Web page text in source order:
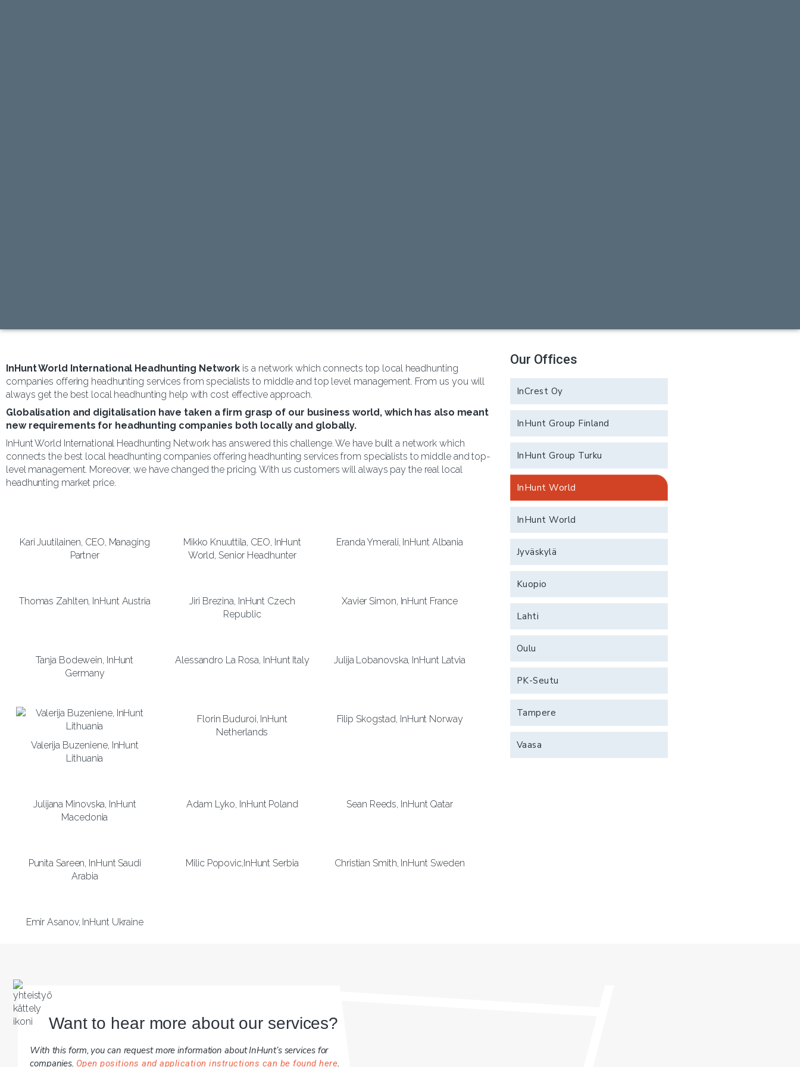
InHunt World International Headhunting Network is a network which connects top local headhunting
companies offering headhunting services from specialists to middle and top level management. From us you will
always get the best local headhunting help with cost effective approach.
Globalisation and digitalisation have taken a firm grasp of our business world, which has also meant
new requirements for headhunting companies both locally and globally.
InHunt World International Headhunting Network has answered this challenge. We have built a network which
connects the best local headhunting companies offering headhunting services from specialists to middle and top-
level management. Moreover, we have changed the pricing. With us customers will always pay the real local
headhunting market price.
Kari Juutilainen, CEO, Managing
Partner
Mikko Knuuttila, CEO, InHunt
World, Senior Headhunter
Eranda Ymerali, InHunt Albania
Thomas Zahlten, InHunt Austria
Jiri Brezina, InHunt Czech
Republic
Xavier Simon, InHunt France
Tanja Bodewein, InHunt
Germany
Alessandro La Rosa, InHunt Italy Julija Lobanovska, InHunt Latvia
Valerija Buzeniene, InHunt
Lithuania
Florin Buduroi, InHunt
Netherlands
Filip Skogstad, InHunt Norway
Julijana Minovska, InHunt
Macedonia
Adam Lyko, InHunt Poland Sean Reeds, InHunt Qatar
Punita Sareen, InHunt Saudi
Arabia
Milic Popovic,InHunt Serbia Christian Smith, InHunt Sweden
Emir Asanov, InHunt Ukraine
Our Offices
InCrest Oy
InHunt Group Finland
InHunt Group Turku
InHunt World
InHunt World
Jyväskylä
Kuopio
Lahti
Oulu
PK-Seutu
Tampere
Vaasa
Want to hear more about our services?
With this form, you can request more information about InHunt’s services for
companies. Open positions and application instructions can be found here.